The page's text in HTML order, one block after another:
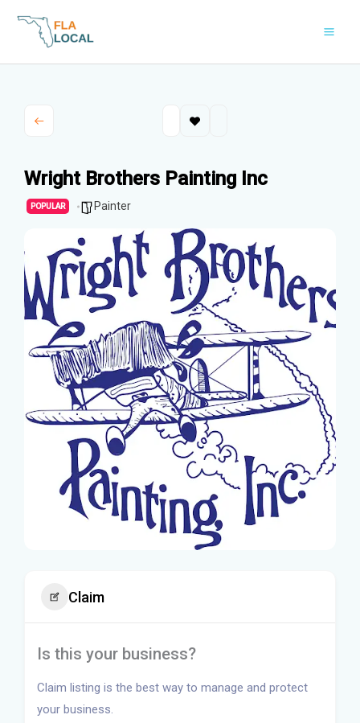
Wright Brothers Painting Inc
POPULAR Painter
Claim
Is this your business?
Claim listing is the best way to manage and protect
your business.